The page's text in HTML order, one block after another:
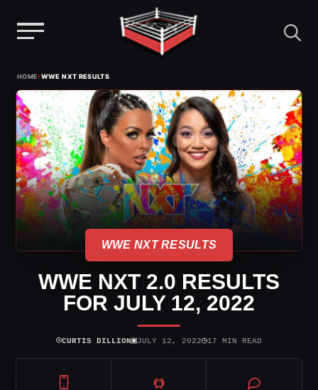
content
HOME›WWE NXT RESULTS
WWE NXT RESULTS
WWE NXT 2.0 RESULTS
FOR JULY 12, 2022
⌾CURTIS DILLION▣JULY 12, 2022◷17 MIN READ